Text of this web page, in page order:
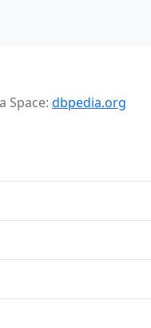
Space: dbpedia.org